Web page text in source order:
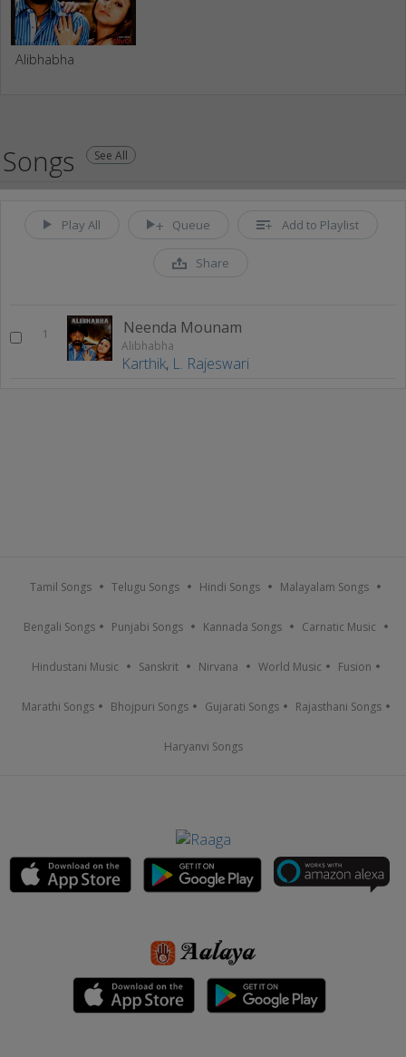
Alibhabha
Songs See All
Play All Queue Add to Playlist
Share
1 Neenda Mounam
Alibhabha
Karthik, L. Rajeswari
Tamil Songs Telugu Songs Hindi Songs Malayalam Songs
Bengali Songs Punjabi Songs Kannada Songs Carnatic Music
Hindustani Music Sanskrit Nirvana World Music Fusion
Marathi Songs Bhojpuri Songs Gujarati Songs Rajasthani Songs
Haryanvi Songs